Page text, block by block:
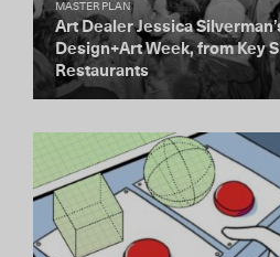
MASTER PLAN
Art Dealer Jessica
Design+Art Week, from Key
Restaurants